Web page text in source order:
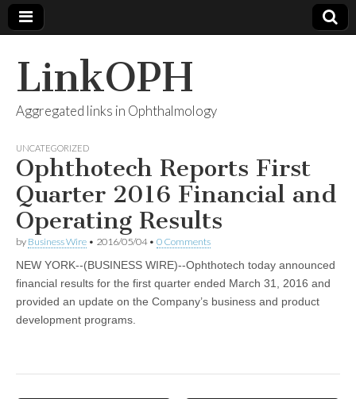
LinkOPH
Aggregated links in Ophthalmology
UNCATEGORIZED
Ophthotech Reports First
Quarter 2016 Financial and
Operating Results
by Business Wire • 2016/05/04• 0 Comments
NEW YORK--(BUSINESS WIRE)--Ophthotech today announced
financial results for the first quarter ended March 31, 2016 and
provided an update on the Company’s business and product
development programs.